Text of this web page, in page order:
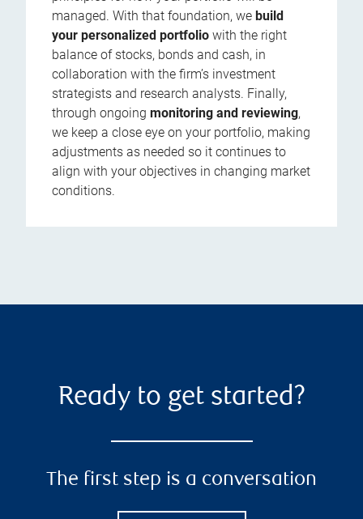
managed. With that foundation, we build
your personalized portfolio with the right
balance of stocks, bonds and cash, in
collaboration with the firm’s investment
strategists and research analysts. Finally,
through ongoing monitoring and reviewing,
we keep a close eye on your portfolio, making
adjustments as needed so it continues to
align with your objectives in changing market
conditions.
Ready to get started?
The first step is a conversation